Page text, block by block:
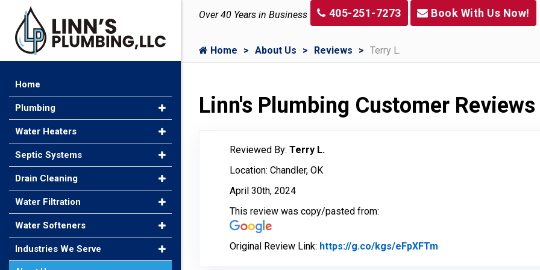
Over 40 Years in Business 405-251-7273 Book With Us Now!
Home About Us Reviews Terry L.
Linn's Plumbing Customer Reviews
Reviewed By: Terry L.
Location: Chandler, OK
April 30th, 2024
This review was copy/pasted from:
Original Review Link: https://g.co/kgs/eFpXFTm
Home
Plumbing
Water Heaters
Septic Systems
Drain Cleaning
Water Filtration
Water Softeners
Industries We Serve